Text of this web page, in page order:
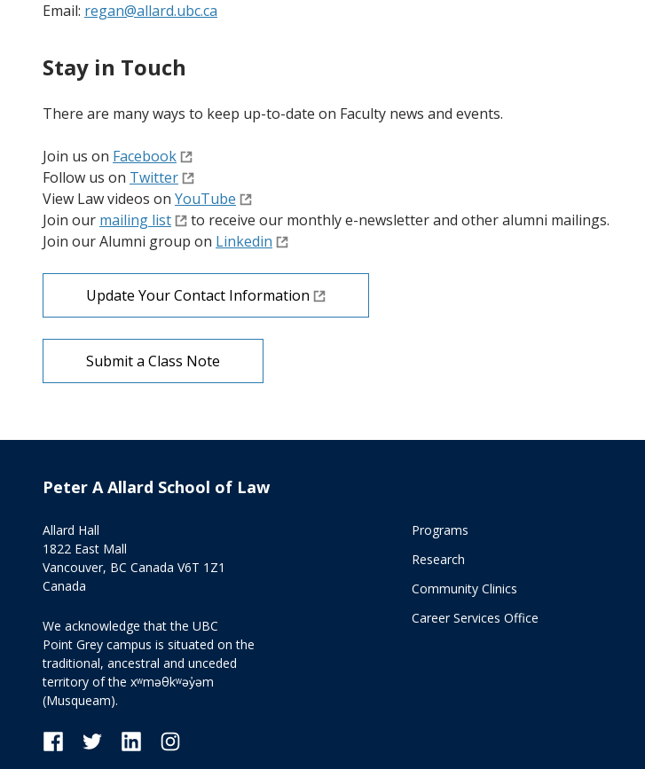
Email: regan@allard.ubc.ca
Stay in Touch
There are many ways to keep up-to-date on Faculty news and events.
Join us on Facebook
Follow us on Twitter
View Law videos on YouTube
Join our mailing list
to receive our monthly e-newsletter and other alumni mailings.
Join our Alumni group on Linkedin
Update Your Contact Information
Submit a Class Note
Peter A Allard School of Law
Allard Hall
1822 East Mall
Vancouver, BC Canada V6T 1Z1
Canada
We acknowledge that the UBC
Point Grey campus is situated on the
traditional, ancestral and unceded
territory of the xʷməθkʷəy̓əm
(Musqueam).
Programs
Research
Community Clinics
Career Services Office